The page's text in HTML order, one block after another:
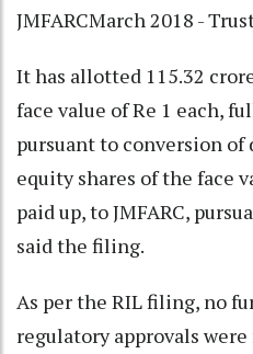
JMFARCMarch 2018 -
It has allotted 115.32
face value of Re 1 each,
pursuant to conversion of
equity shares of the face
paid up, to JMFARC,
said the filing.
As per the RIL filing, no
regulatory approvals